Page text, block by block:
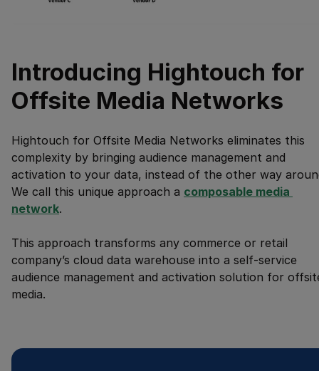
Introducing Hightouch for
Offsite Media Networks
Hightouch for Offsite Media Networks eliminates this
complexity by bringing audience management and
activation to your data, instead of the other way
We call this unique approach a composable media
network.
This approach transforms any commerce or retail
company’s cloud data warehouse into a self-service
audience management and activation solution for
media.